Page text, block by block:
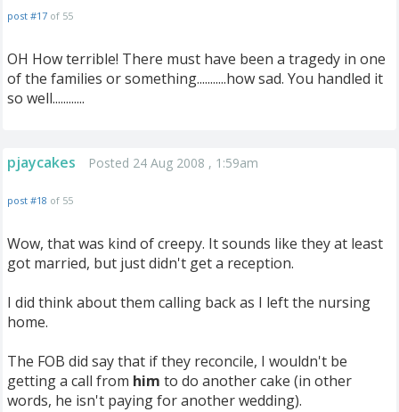
post #17 of 55
OH How terrible! There must have been a tragedy in one
of the families or something...........how sad. You handled it
so well............
pjaycakes Posted 24 Aug 2008 , 1:59am
post #18 of 55
Wow, that was kind of creepy. It sounds like they at least
got married, but just didn't get a reception.
I did think about them calling back as I left the nursing
home.
The FOB did say that if they reconcile, I wouldn't be
getting a call from him to do another cake (in other
words, he isn't paying for another wedding).